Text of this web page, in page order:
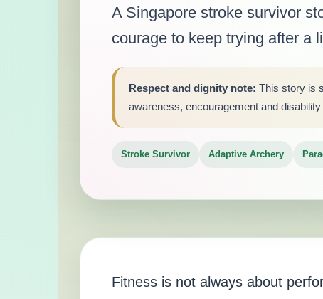
A Singapore stroke survivor
courage to keep trying after a
Respect and dignity note: This story is
awareness, encouragement and
Stroke Survivor Adaptive Archery
Fitness is not always about